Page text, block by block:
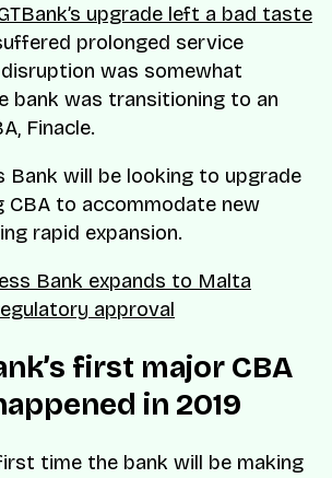
upgrade left a bad taste
prolonged service
was somewhat
bank was transitioning to an
Finacle.
Bank will be looking to upgrade
CBA to accommodate new
rapid expansion.
Bank expands to Malta
approval
first major CBA
in 2019
time the bank will be making